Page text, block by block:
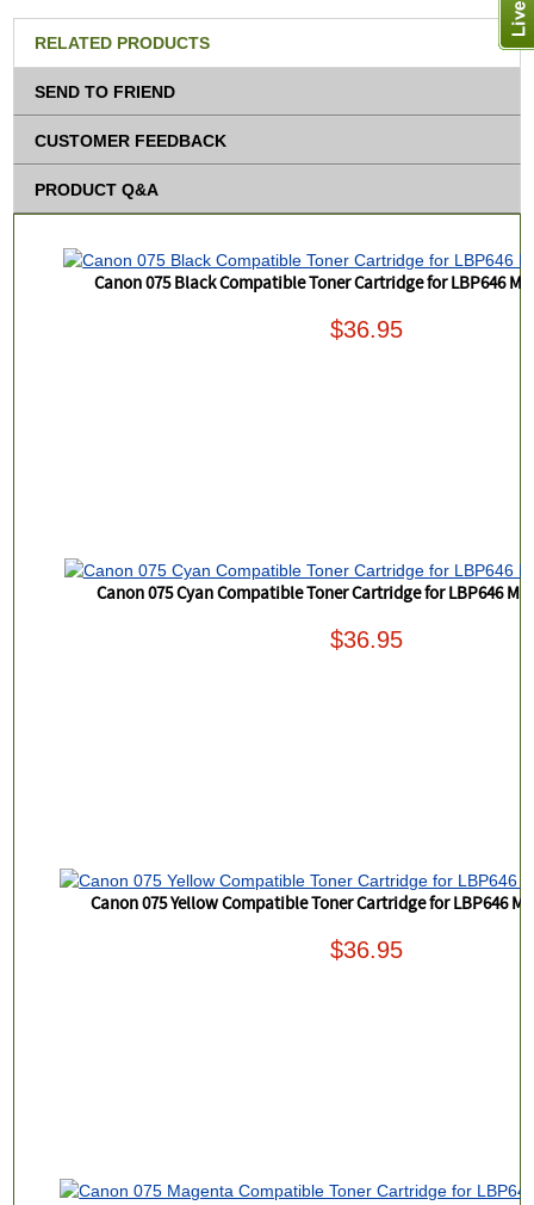
RELATED PRODUCTS
SEND TO FRIEND
CUSTOMER FEEDBACK
PRODUCT Q&A
Canon 075 Black Compatible Toner Cartridge for LBP646
$36.95
Canon 075 Cyan Compatible Toner Cartridge for LBP646
$36.95
Canon 075 Yellow Compatible Toner Cartridge for LBP646
$36.95